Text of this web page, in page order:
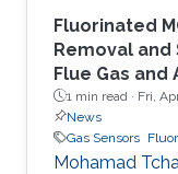
Fluorinated
Removal and
Flue Gas and
1 min read · Fri,
News
Gas Sensors
Mohamad